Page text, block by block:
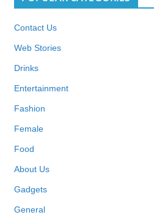
Contact Us
Web Stories
Drinks
Entertainment
Fashion
Female
Food
About Us
Gadgets
General